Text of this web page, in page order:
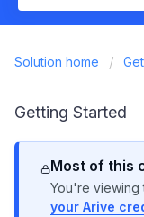
Solution home
Getting Started
Most of this
You're viewing
your Arive